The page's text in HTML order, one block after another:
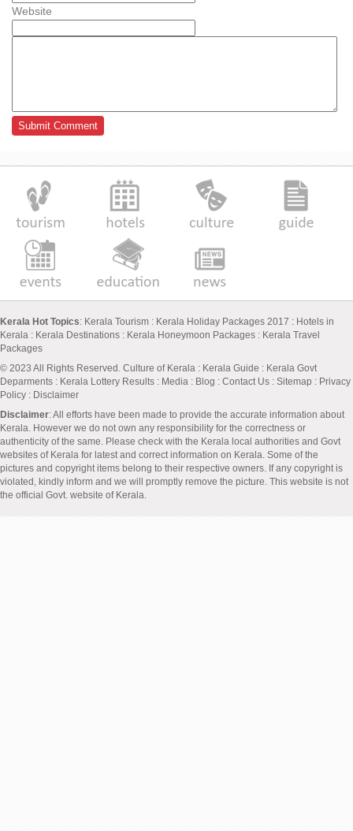
Website
Kerala Hot Topics: Kerala Tourism : Kerala Holiday Packages 2017 : Hotels in
Kerala : Kerala Destinations : Kerala Honeymoon Packages : Kerala Travel
Packages
© 2023 All Rights Reserved. Culture of Kerala : Kerala Guide : Kerala Govt
Deparments : Kerala Lottery Results : Media : Blog : Contact Us : Sitemap : Privacy
Policy : Disclaimer
Disclaimer: All efforts have been made to provide the accurate information about
Kerala. However we do not own any responsibility for the correctness or
authenticity of the same. Please check with the Kerala local authorities and Govt
websites of Kerala for latest and correct information on Kerala. Some of the
pictures and copyright items belong to their respective owners. If any copyright is
violated, kindly inform and we will promptly remove the picture. This website is not
the official Govt. website of Kerala.